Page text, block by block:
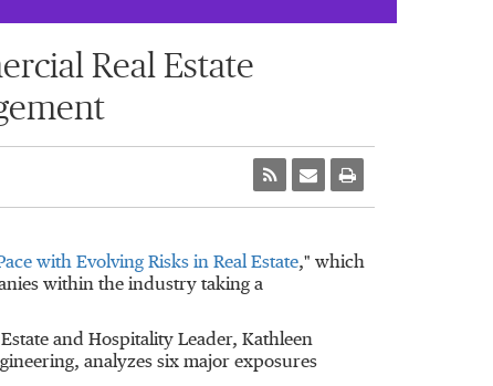
Real Estate
with Evolving Risks in Real Estate," which
within the industry taking a
and Hospitality Leader, Kathleen
analyzes six major exposures